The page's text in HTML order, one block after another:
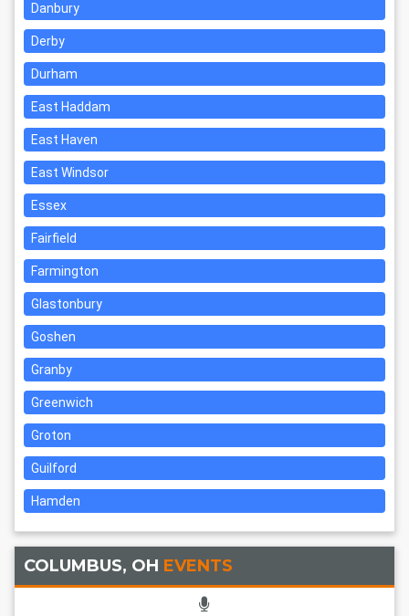
Danbury
Derby
Durham
East Haddam
East Haven
East Windsor
Essex
Fairfield
Farmington
Glastonbury
Goshen
Granby
Greenwich
Groton
Guilford
Hamden
COLUMBUS, OH EVENTS